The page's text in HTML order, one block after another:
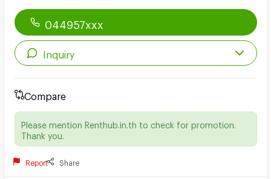
044957xxx
Inquiry
Compare
Please mention Renthub.in.th to check for promotion.
Thank you.
Report Share